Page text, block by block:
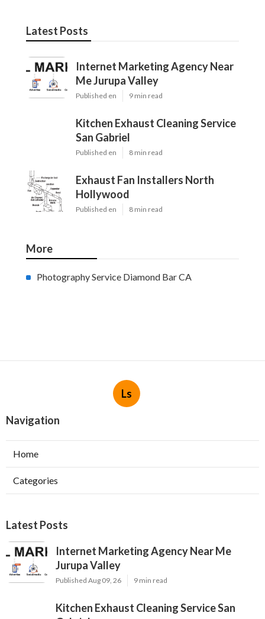
Latest Posts
Internet Marketing Agency Near
Me Jurupa Valley
Published en 9 min read
Kitchen Exhaust Cleaning Service
San Gabriel
Published en 8 min read
Exhaust Fan Installers North
Hollywood
Published en 8 min read
More
Photography Service Diamond Bar CA
Ls
Navigation
Home
Categories
Latest Posts
Internet Marketing Agency Near Me
Jurupa Valley
Published Aug 09, 26 9 min read
Kitchen Exhaust Cleaning Service San